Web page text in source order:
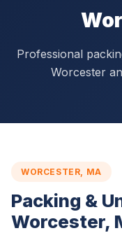
Professional
Worcester
WORCESTER, MA
Packing &
Worcester,